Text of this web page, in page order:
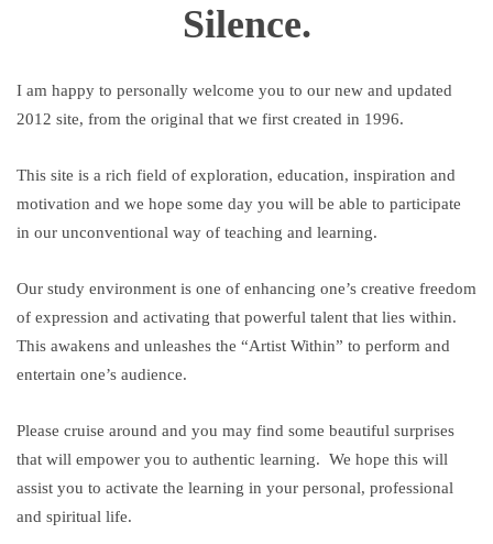
Silence.
I am happy to personally welcome you to our new and updated
2012 site, from the original that we first created in 1996.
This site is a rich field of exploration, education, inspiration and
motivation and we hope some day you will be able to participate
in our unconventional way of teaching and learning.
Our study environment is one of enhancing one’s creative freedom
of expression and activating that powerful talent that lies within.
This awakens and unleashes the “Artist Within” to perform and
entertain one’s audience.
Please cruise around and you may find some beautiful surprises
that will empower you to authentic learning. We hope this will
assist you to activate the learning in your personal, professional
and spiritual life.